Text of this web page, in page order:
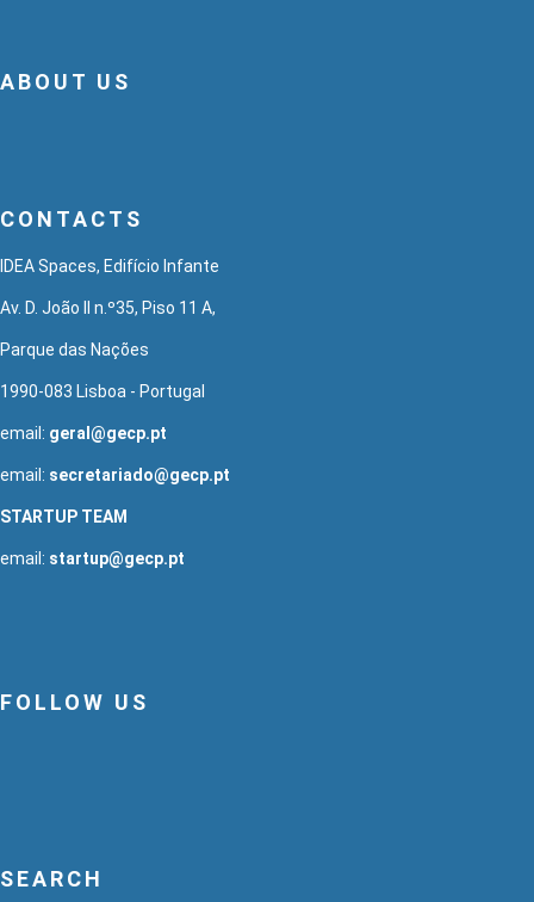
ABOUT US
CONTACTS
IDEA Spaces, Edifício Infante
Av. D. João II n.º35, Piso 11 A,
Parque das Nações
1990-083 Lisboa - Portugal
email: geral@gecp.pt
email: secretariado@gecp.pt
STARTUP TEAM
email: startup@gecp.pt
FOLLOW US
SEARCH